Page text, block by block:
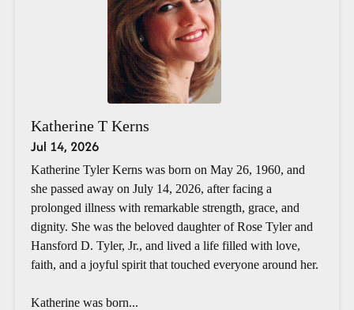
Katherine T Kerns
Jul 14, 2026
Katherine Tyler Kerns was born on May 26, 1960, and
she passed away on July 14, 2026, after facing a
prolonged illness with remarkable strength, grace, and
dignity. She was the beloved daughter of Rose Tyler and
Hansford D. Tyler, Jr., and lived a life filled with love,
faith, and a joyful spirit that touched everyone around her.
Katherine was born...